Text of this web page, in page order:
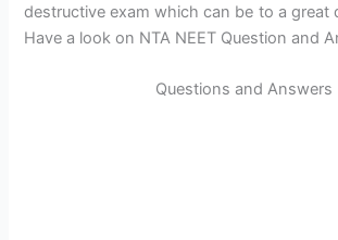
destructive exam which can be to a great
Have a look on NTA NEET Question and
Questions and Answers